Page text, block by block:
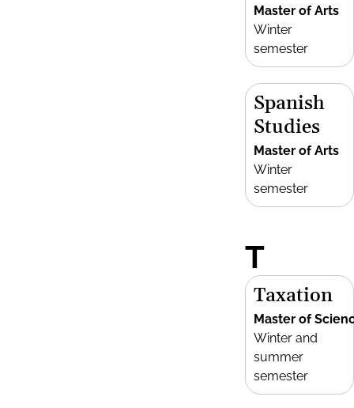
Master of Arts
Winter
semester
Spanish
Studies
Master of Arts
Winter
semester
T
Taxation
Master of
Winter and
summer
semester